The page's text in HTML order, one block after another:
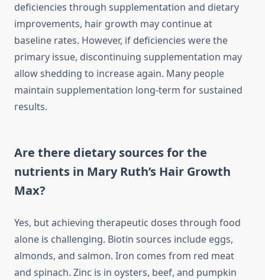
deficiencies through supplementation and dietary
improvements, hair growth may continue at
baseline rates. However, if deficiencies were the
primary issue, discontinuing supplementation may
allow shedding to increase again. Many people
maintain supplementation long-term for sustained
results.
Are there dietary sources for the
nutrients in Mary Ruth’s Hair Growth
Max?
Yes, but achieving therapeutic doses through food
alone is challenging. Biotin sources include eggs,
almonds, and salmon. Iron comes from red meat
and spinach. Zinc is in oysters, beef, and pumpkin